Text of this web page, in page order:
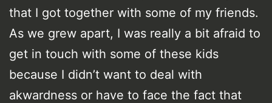
that I got together with some of my friends.
As we grew apart, I was really a bit afraid to
get in touch with some of these kids
because I didn’t want to deal with
akwardness or have to face the fact that